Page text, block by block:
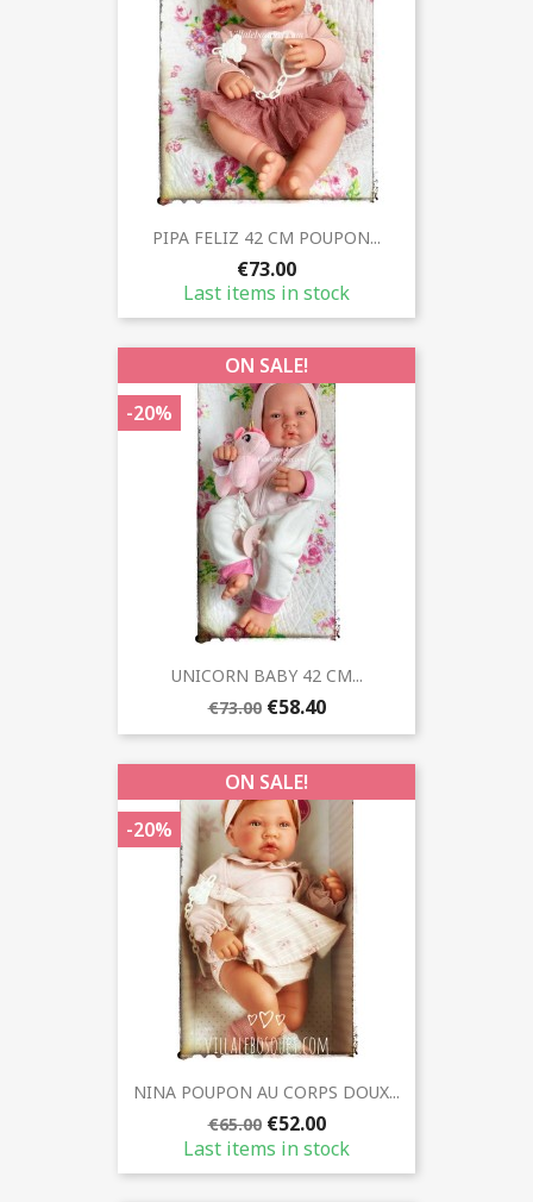
PIPA FELIZ 42 CM POUPON...
€73.00
Last items in stock
UNICORN BABY 42 CM...
€73.00 €58.40
ON SALE!
-20%
NINA POUPON AU CORPS DOUX...
€65.00 €52.00
Last items in stock
ON SALE!
-20%